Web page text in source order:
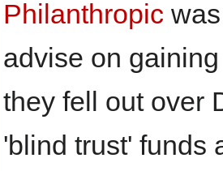
Philanthropic
advise on
they fell out over
'blind trust' funds